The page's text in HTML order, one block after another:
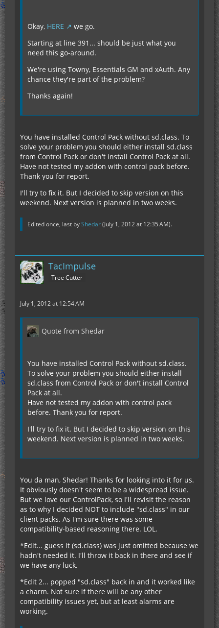
Okay, HERE
we go.
Starting at line 391... should be just what you
need this go-around.
We're using Towny, Essentials GM and xAuth. Any
chance they're part of the problem?
Thanks again!
You have installed Control Pack without sd.class. To
solve your problem you should either install sd.class
from Control Pack or don't install Control Pack at all.
Have not tested my addon with control pack before.
Thank you for report.
I'll try to fix it. But I decided to skip version on this
weekend. Next version is planned in two weeks.
Edited once, last byShedar(July 1, 2012 at 12:35 AM).
TacImpulse
Tree Cutter
July 1, 2012 at 12:54 AM
Quote from Shedar
You have installed Control Pack without sd.class.
To solve your problem you should either install
sd.class from Control Pack or don't install Control
Pack at all.
Have not tested my addon with control pack
before. Thank you for report.
I'll try to fix it. But I decided to skip version on this
weekend. Next version is planned in two weeks.
You da man, Shedar! Thanks for looking into it for us.
It obviously doesn't seem to be a widespread issue.
But we love our ControlPack, so I'll revisit the reason
as to why I decided NOT to include "sd.class" in our
client packs. As I'm sure there was some
compatibility-based reasoning there. LOL.
*Edit... guess it (sd.class) was just omitted because we
hadn't needed it. I'll throw it back in there and see if
we have any luck.
*Edit 2... popped "sd.class" back in and it worked like
a charm. Not sure if there will be any other
compatibility issues yet, but at least alarms are
working.